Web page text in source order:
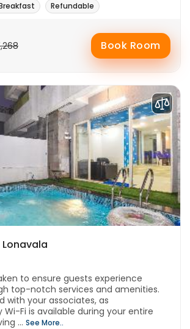
Refundable
Book Room
Lonavala
to ensure guests experience
top-notch services and amenities.
with your associates, as
Fi is available during your entire
... See More..